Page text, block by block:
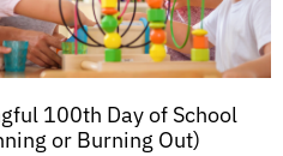
100th Day of School
or Burning Out)